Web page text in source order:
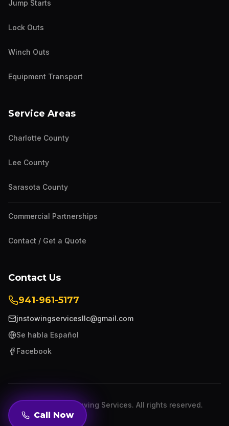
Call Now
Jump Starts
Lock Outs
Winch Outs
Equipment Transport
Service Areas
Charlotte County
Lee County
Sarasota County
Commercial Partnerships
Contact / Get a Quote
Contact Us
941-961-5177
jnstowingservicesllc@gmail.com
Se habla Español
Facebook
JNS Towing Services. All rights reserved.